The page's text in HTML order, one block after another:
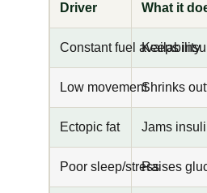
Driver What it
Constant fuel availability
Keeps
Low movementShrinks
Ectopic fat Jams
Poor sleep/stressRaises